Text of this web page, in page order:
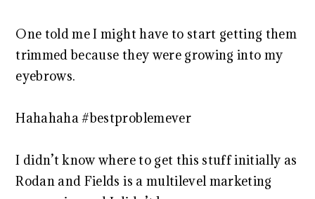
One told me I might have to start getting them
trimmed because they were growing into my
eyebrows.
Hahahaha #bestproblemever
I didn’t know where to get this stuff initially as
Rodan and Fields is a multilevel marketing